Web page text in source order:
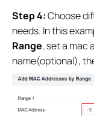
Step 4:Choose
needs. In this
Range, set a mac
name(optional),